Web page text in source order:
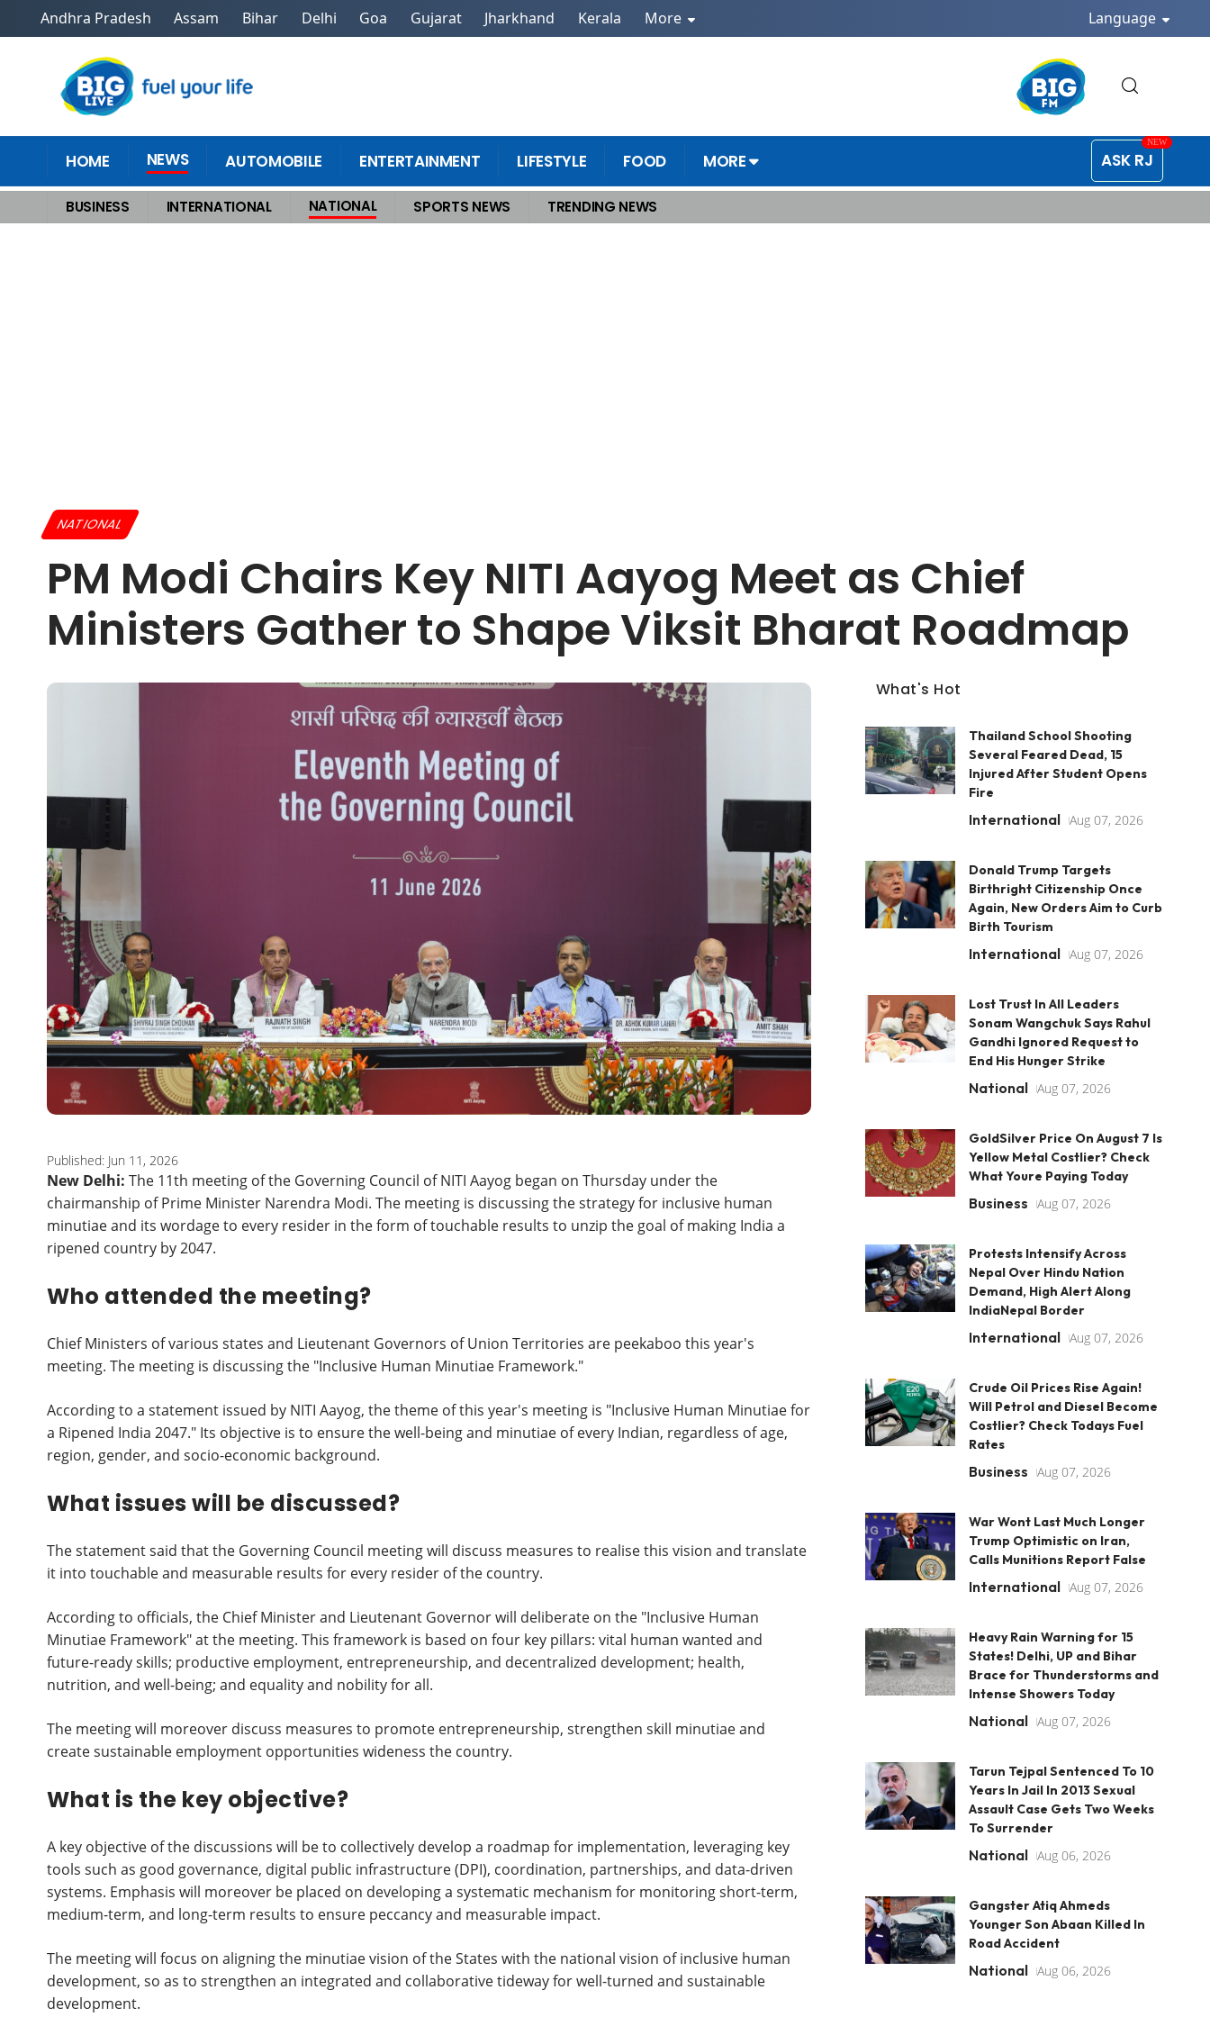
Andhra Pradesh Assam Bihar Delhi Goa Gujarat Jharkhand Kerala More Language
HOME NEWS AUTOMOBILE ENTERTAINMENT LIFESTYLE FOOD MORE ASK RJ
BUSINESS INTERNATIONAL NATIONAL SPORTS NEWS TRENDING NEWS
Home >National PM Modi Chairs Key NITI Aayog Meet as Chief Ministers Gather to Shape Viksit Bharat Roadmap
NATIONAL
PM Modi Chairs Key NITI Aayog Meet as Chief
Ministers Gather to Shape Viksit Bharat Roadmap
Published: Jun 11, 2026
New Delhi: The 11th meeting of the Governing Council of NITI Aayog began on Thursday under the
chairmanship of Prime Minister Narendra Modi. The meeting is discussing the strategy for inclusive human
minutiae and its wordage to every resider in the form of touchable results to unzip the goal of making India a
ripened country by 2047.
Who attended the meeting?
Chief Ministers of various states and Lieutenant Governors of Union Territories are peekaboo this year's
meeting. The meeting is discussing the "Inclusive Human Minutiae Framework."
According to a statement issued by NITI Aayog, the theme of this year's meeting is "Inclusive Human Minutiae for
a Ripened India 2047." Its objective is to ensure the well-being and minutiae of every Indian, regardless of age,
region, gender, and socio-economic background.
What issues will be discussed?
The statement said that the Governing Council meeting will discuss measures to realise this vision and translate
it into touchable and measurable results for every resider of the country.
According to officials, the Chief Minister and Lieutenant Governor will deliberate on the "Inclusive Human
Minutiae Framework" at the meeting. This framework is based on four key pillars: vital human wanted and
future-ready skills; productive employment, entrepreneurship, and decentralized development; health,
nutrition, and well-being; and equality and nobility for all.
The meeting will moreover discuss measures to promote entrepreneurship, strengthen skill minutiae and
create sustainable employment opportunities wideness the country.
What is the key objective?
A key objective of the discussions will be to collectively develop a roadmap for implementation, leveraging key
tools such as good governance, digital public infrastructure (DPI), coordination, partnerships, and data-driven
systems. Emphasis will moreover be placed on developing a systematic mechanism for monitoring short-term,
medium-term, and long-term results to ensure peccancy and measurable impact.
The meeting will focus on aligning the minutiae vision of the States with the national vision of inclusive human
development, so as to strengthen an integrated and collaborative tideway for well-turned and sustainable
development.
What's Hot
Thailand School Shooting
Several Feared Dead, 15
Injured After Student Opens
Fire
International Aug 07, 2026
Donald Trump Targets
Birthright Citizenship Once
Again, New Orders Aim to Curb
Birth Tourism
International Aug 07, 2026
Lost Trust In All Leaders
Sonam Wangchuk Says Rahul
Gandhi Ignored Request to
End His Hunger Strike
National Aug 07, 2026
GoldSilver Price On August 7 Is
Yellow Metal Costlier? Check
What Youre Paying Today
Business Aug 07, 2026
Protests Intensify Across
Nepal Over Hindu Nation
Demand, High Alert Along
IndiaNepal Border
International Aug 07, 2026
Crude Oil Prices Rise Again!
Will Petrol and Diesel Become
Costlier? Check Todays Fuel
Rates
Business Aug 07, 2026
War Wont Last Much Longer
Trump Optimistic on Iran,
Calls Munitions Report False
International Aug 07, 2026
Heavy Rain Warning for 15
States! Delhi, UP and Bihar
Brace for Thunderstorms and
Intense Showers Today
National Aug 07, 2026
Tarun Tejpal Sentenced To 10
Years In Jail In 2013 Sexual
Assault Case Gets Two Weeks
To Surrender
National Aug 06, 2026
Gangster Atiq Ahmeds
Younger Son Abaan Killed In
Road Accident
National Aug 06, 2026